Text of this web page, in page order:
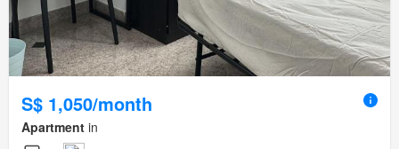
S$ 1,050/month
Apartment in